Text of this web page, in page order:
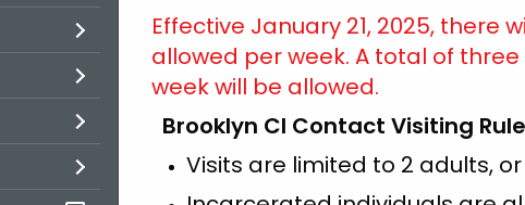
Effective January 21, 2025, there
allowed per week. A total of
week will be allowed.
Brooklyn CI Contact Visiting
Visits are limited to 2 adults,